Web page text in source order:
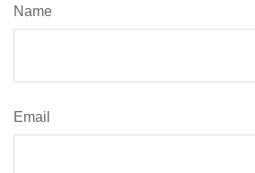
Name
Email